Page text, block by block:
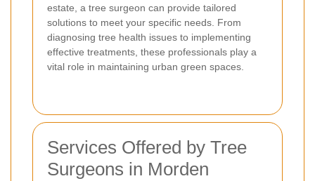
estate, a tree surgeon can provide tailored
solutions to meet your specific needs. From
diagnosing tree health issues to implementing
effective treatments, these professionals play a
vital role in maintaining urban green spaces.
Services Offered by Tree
Surgeons in Morden